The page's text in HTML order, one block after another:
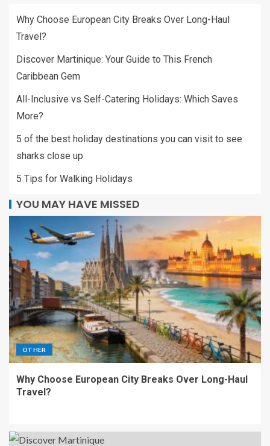
Why Choose European City Breaks Over Long-Haul
Travel?
Discover Martinique: Your Guide to This French
Caribbean Gem
All-Inclusive vs Self-Catering Holidays: Which Saves
More?
5 of the best holiday destinations you can visit to see
sharks close up
5 Tips for Walking Holidays
YOU MAY HAVE MISSED
OTHER
Why Choose European City Breaks Over Long-Haul
Travel?